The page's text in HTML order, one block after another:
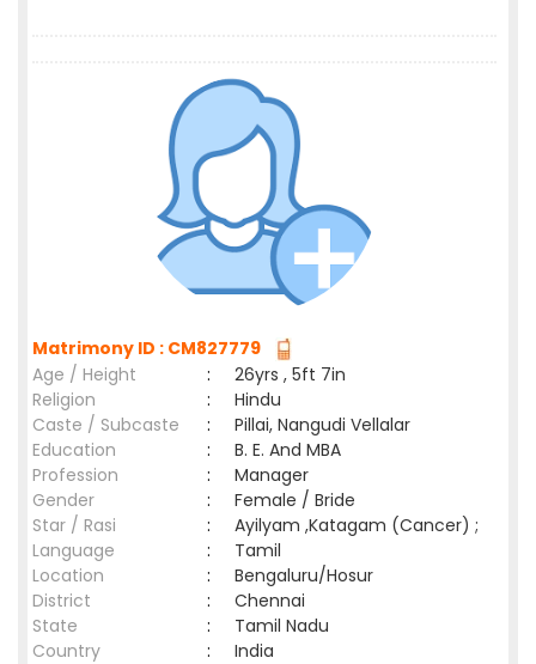
Matrimony ID : CM827779
Age / Height
:
26yrs , 5ft 7in
Religion
:
Hindu
Caste / Subcaste
:
Pillai, Nangudi Vellalar
Education
:
B. E. And MBA
Profession
:
Manager
Gender
:
Female / Bride
Star / Rasi
:
Ayilyam ,Katagam (Cancer) ;
Language
:
Tamil
Location
:
Bengaluru/Hosur
District
:
Chennai
State
:
Tamil Nadu
Country
: India